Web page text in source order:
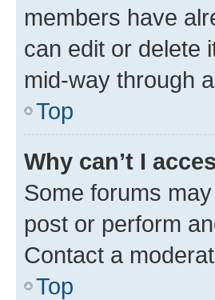
members have
can edit or delete
mid-way through
Top
Why can’t I
Some forums
post or perform
Contact a
Top